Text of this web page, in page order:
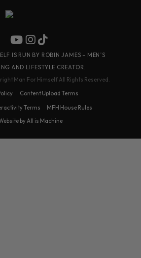
IS RUN BY ROBIN JAMES – MEN’S
AND LIFESTYLE CREATOR.
Man For Himself All Rights Reserved.
Content Upload Terms
Terms
MFH House Rules
by All is Machine